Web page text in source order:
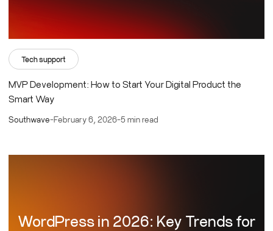
Tech support
MVP Development: How to Start Your Digital Product the
Smart Way
Southwave-February 6, 2026-5 min read
WordPress in 2026: Key Trends for